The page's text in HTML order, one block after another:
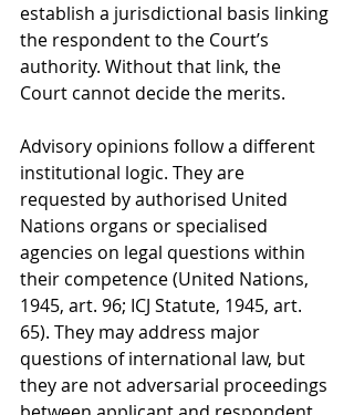
establish a jurisdictional basis linking
the respondent to the Court’s
authority. Without that link, the
Court cannot decide the merits.
Advisory opinions follow a different
institutional logic. They are
requested by authorised United
Nations organs or specialised
agencies on legal questions within
their competence (United Nations,
1945, art. 96; ICJ Statute, 1945, art.
65). They may address major
questions of international law, but
they are not adversarial proceedings